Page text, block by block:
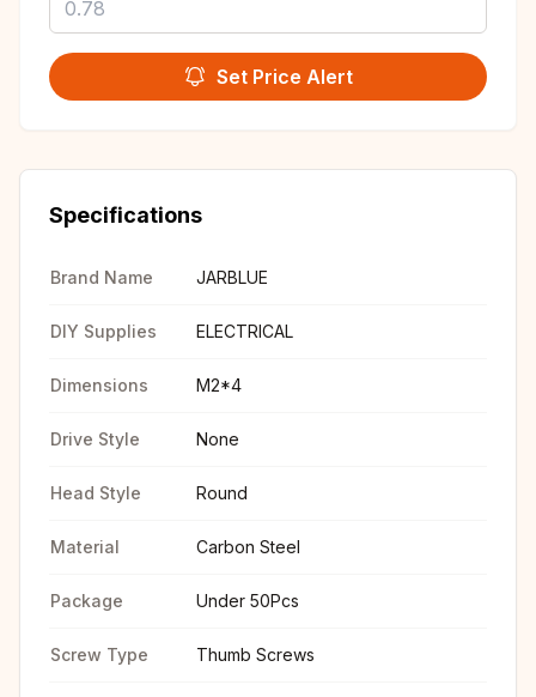
Set Price Alert
Specifications
Brand Name JARBLUE
DIY Supplies ELECTRICAL
Dimensions M2*4
Drive Style None
Head Style Round
Material Carbon Steel
Package Under 50Pcs
Screw Type Thumb Screws